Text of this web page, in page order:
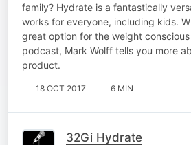
family? Hydrate is a fantastically
works for everyone, including kids.
great option for the weight
podcast, Mark Wolff tells you more
product.
18 OCT 2017 6 MIN
32Gi Hydrate